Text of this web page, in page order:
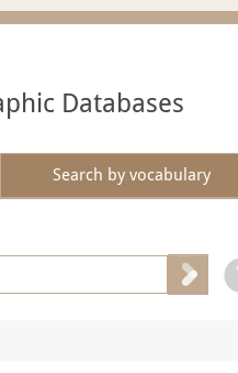
Databases
Search by vocabulary